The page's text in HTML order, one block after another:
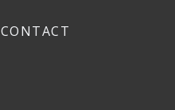
CONTACT